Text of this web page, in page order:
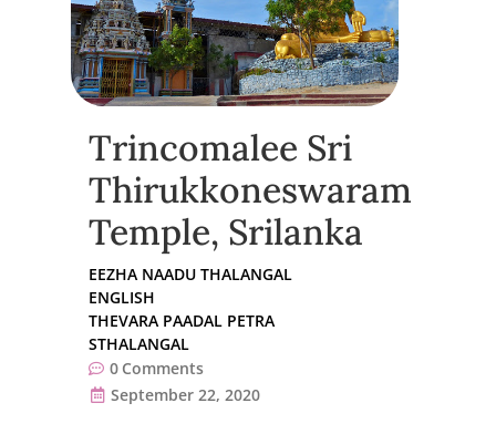
Trincomalee Sri
Thirukkoneswaram
Temple, Srilanka
EEZHA NAADU THALANGAL
ENGLISH
THEVARA PAADAL PETRA
STHALANGAL
0 Comments
September 22, 2020